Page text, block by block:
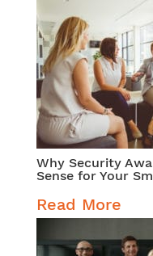
Why Security
Sense for Your
Read More